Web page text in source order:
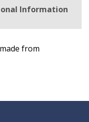
Information
from